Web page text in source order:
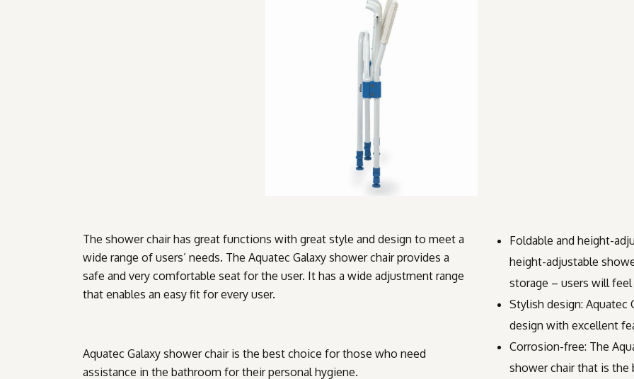
The shower chair has great functions with great style and design to meet a
wide range of users’ needs. The Aquatec Galaxy shower chair provides a
safe and very comfortable seat for the user. It has a wide adjustment range
that enables an easy fit for every user.
Aquatec Galaxy shower chair is the best choice for those who need
assistance in the bathroom for their personal hygiene.
Foldable and height-
height-adjustable
storage – users will
Stylish design: Aquatec
design with excellent
Corrosion-free: The
shower chair that is